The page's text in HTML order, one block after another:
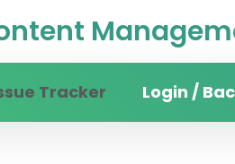
Tracker Login /